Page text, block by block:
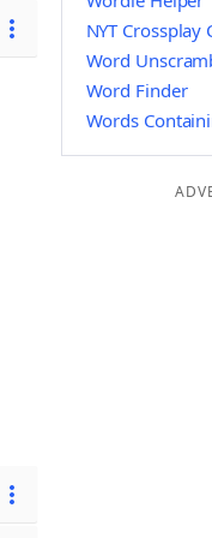
NYT Crossplay
Word
Word Finder
Words